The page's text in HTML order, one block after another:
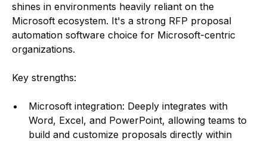
shines in environments heavily reliant on the
Microsoft ecosystem. It's a strong RFP proposal
automation software choice for Microsoft-centric
organizations.
Key strengths:
Microsoft integration: Deeply integrates with
Word, Excel, and PowerPoint, allowing teams to
build and customize proposals directly within